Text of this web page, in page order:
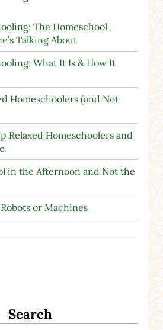
Search
The Homeschool
Talking About
What It Is & How It
Homeschoolers (and Not
Relaxed Homeschoolers and
in the Afternoon and Not the
or Machines